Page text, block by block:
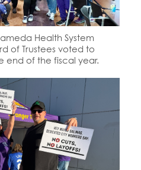
Health System
of Trustees voted to
end of the fiscal year.